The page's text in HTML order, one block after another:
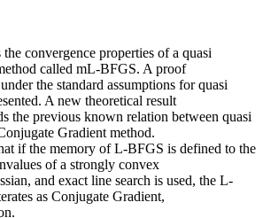
convergence properties of a quasi
called mL-BFGS. A proof
the standard assumptions for quasi
A new theoretical result
the previous known relation between quasi
Gradient method.
if the memory of L-BFGS is defined to the
of a strongly convex
and exact line search is used, the L-
as Conjugate Gradient,